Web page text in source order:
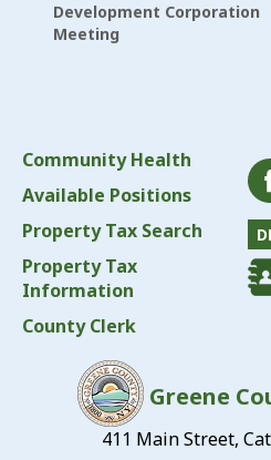
Development Corporation
Meeting
Community Health
Available Positions
Property Tax Search
Property Tax
Information
County Clerk
Greene
411 Main Street,